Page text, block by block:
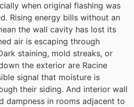
when original flashing was
Rising energy bills without an
the wall cavity has lost its
air is escaping through
staining, mold streaks, or
the exterior are Racine
signal that moisture is
their siding. And interior wall
dampness in rooms adjacent to